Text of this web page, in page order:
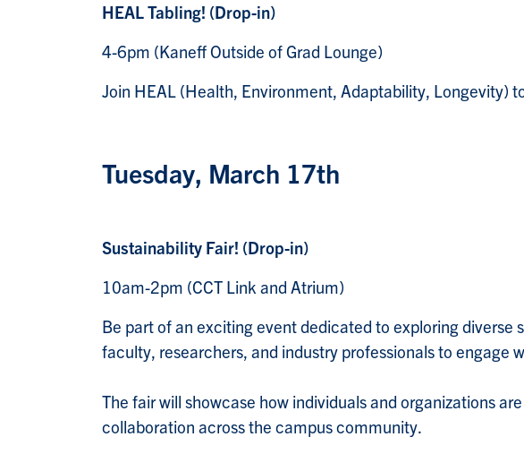
HEAL Tabling! (Drop-in)
4-6pm (Kaneff Outside of Grad Lounge)
Join HEAL (Health, Environment, Adaptability, Longevity)
Tuesday, March 17th
Sustainability Fair! (Drop-in)
10am-2pm (CCT Link and Atrium)
Be part of an exciting event dedicated to exploring diverse
faculty, researchers, and industry professionals to engage
The fair will showcase how individuals and organizations
collaboration across the campus community.